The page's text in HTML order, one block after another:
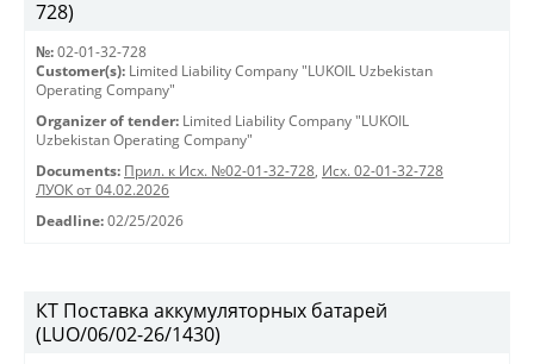
728)
№: 02-01-32-728
Customer(s): Limited Liability Company "LUKOIL Uzbekistan
Operating Company"
Organizer of tender: Limited Liability Company "LUKOIL
Uzbekistan Operating Company"
Documents: Прил. к Исх. №02-01-32-728, Исх. 02-01-32-728
ЛУОК от 04.02.2026
Deadline: 02/25/2026
КТ Поставка аккумуляторных батарей
(LUO/06/02-26/1430)